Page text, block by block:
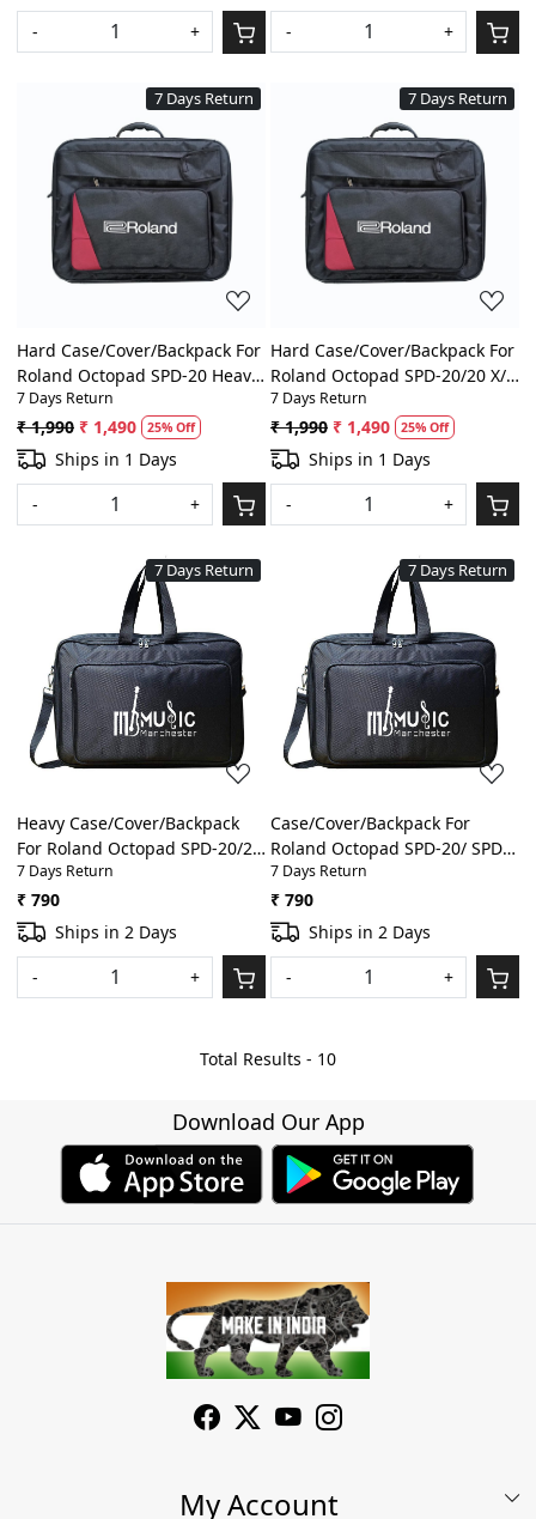
-
+
-
+
7 Days Return
Loading...
Hard Case/Cover/Backpack For
Roland Octopad SPD-20 Heavy
Padded Digital
Percussion/Drum Pad Gig Bag
With Front Pocket
7 Days Return
₹ 1,990 ₹ 1,490 25% Off
Ships in 1 Days
-
+
7 Days Return
Loading...
Hard Case/Cover/Backpack For
Roland Octopad SPD-20/20 X/
8/11/SX/SPD-S Heavy Padded
Digital Percussion/Drum Pad
Gig Bag With Front Pocket
7 Days Return
₹ 1,990 ₹ 1,490 25% Off
Ships in 1 Days
-
+
7 Days Return
Loading...
Heavy Case/Cover/Backpack
For Roland Octopad SPD-20/20
X/ 8/11/SX/SPD-S Heavy
Padded Digital
Percussion/Drum Pad Gig Bag
With Front Pocket(Black)
7 Days Return
₹ 790
Ships in 2 Days
-
+
7 Days Return
Loading...
Case/Cover/Backpack For
Roland Octopad SPD-20/ SPD-
20 X/SPD-8/ SPD-11 Heavy
Padded Light Weight Gig Bag
With Front Pocket(Black)
7 Days Return
₹ 790
Ships in 2 Days
-
+
Total Results - 10
Download Our App
My Account